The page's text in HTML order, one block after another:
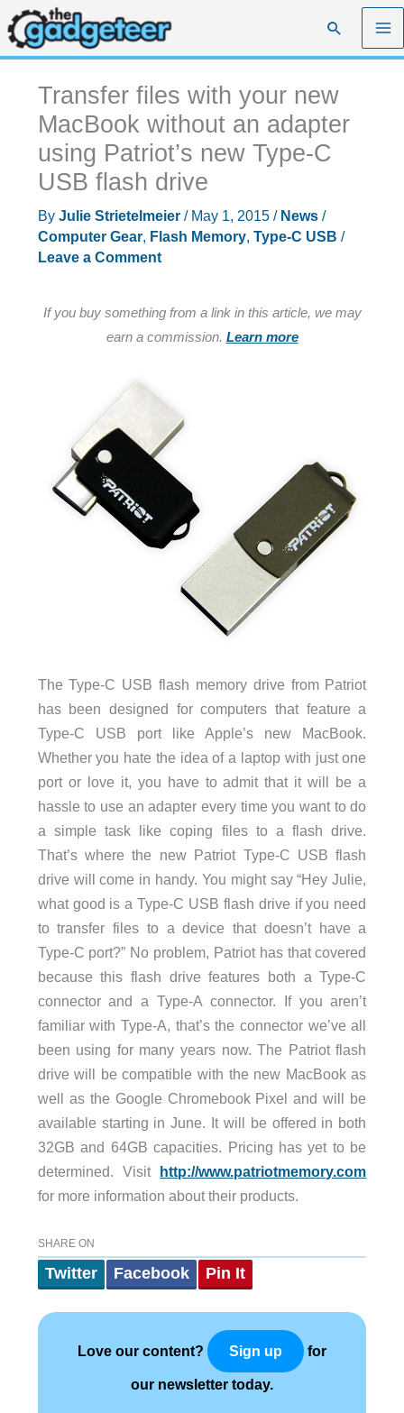
Skip
to
content
Search
Transfer files with your new
MacBook without an adapter
using Patriot’s new Type-C
USB flash drive
By Julie Strietelmeier / May 1, 2015 / News/
Computer Gear, Flash Memory, Type-C USB /
Leave a Comment
If you buy something from a link in this article, we may
earn a commission. Learn more
The Type-C USB flash memory drive from Patriot
has been designed for computers that feature a
Type-C USB port like Apple’s new MacBook.
Whether you hate the idea of a laptop with just one
port or love it, you have to admit that it will be a
hassle to use an adapter every time you want to do
a simple task like coping files to a flash drive.
That’s where the new Patriot Type-C USB flash
drive will come in handy. You might say “Hey Julie,
what good is a Type-C USB flash drive if you need
to transfer files to a device that doesn’t have a
Type-C port?” No problem, Patriot has that covered
because this flash drive features both a Type-C
connector and a Type-A connector. If you aren’t
familiar with Type-A, that’s the connector we’ve all
been using for many years now. The Patriot flash
drive will be compatible with the new MacBook as
well as the Google Chromebook Pixel and will be
available starting in June. It will be offered in both
32GB and 64GB capacities. Pricing has yet to be
determined. Visit http://www.patriotmemory.com
for more information about their products.
SHARE ON
Twitter Facebook Pin It
Love our content? Sign up for
our newsletter today.